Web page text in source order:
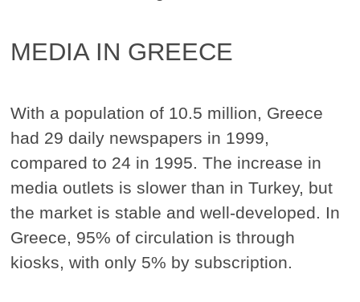
MEDIA IN GREECE
With a population of 10.5 million, Greece
had 29 daily newspapers in 1999,
compared to 24 in 1995. The increase in
media outlets is slower than in Turkey, but
the market is stable and well-developed. In
Greece, 95% of circulation is through
kiosks, with only 5% by subscription.